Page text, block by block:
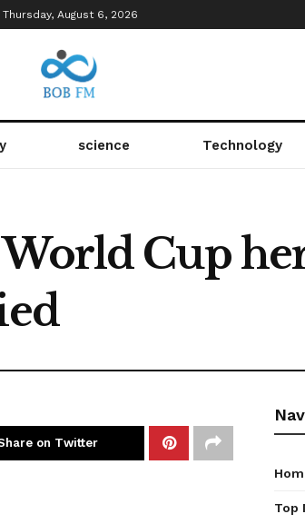
Thursday, August 6, 2026
science Technology
Cup
on Twitter
Top